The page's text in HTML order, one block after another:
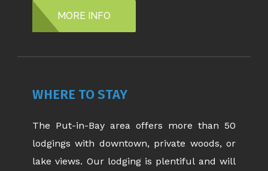
MORE INFO
WHERE TO STAY
The Put-in-Bay area offers more than 50
lodgings with downtown, private woods, or
lake views. Our lodging is plentiful and will